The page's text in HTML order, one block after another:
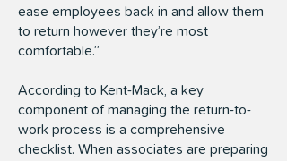
ease employees back in and allow them
to return however they’re most
comfortable.”
According to Kent-Mack, a key
component of managing the return-to-
work process is a comprehensive
checklist. When associates are preparing